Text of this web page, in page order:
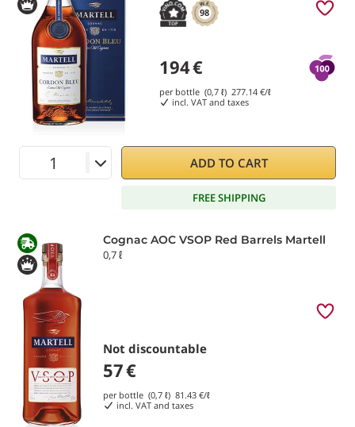
98
194€
per bottle (0,7 ℓ) 277.14€/ℓ
incl. VAT and taxes
ADD TO CART
FREE SHIPPING
Cognac AOC VSOP Red Barrels Martell
0,7 ℓ
Not discountable
57€
per bottle (0,7 ℓ) 81.43 €/ℓ
incl. VAT and taxes